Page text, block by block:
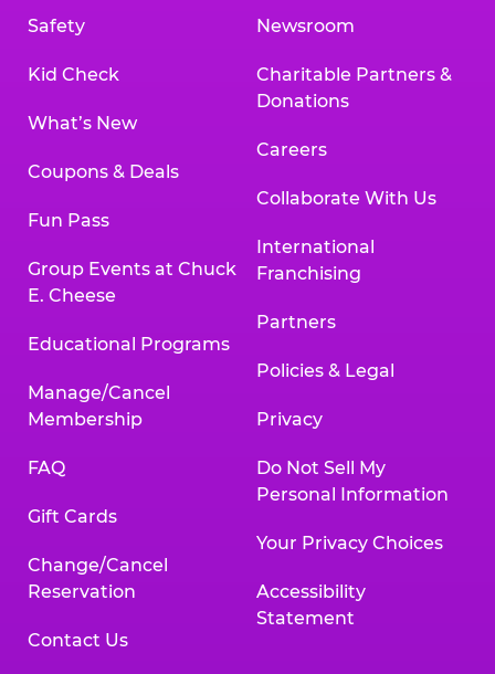
Safety
Kid Check
What’s New
Coupons & Deals
Fun Pass
Group Events at Chuck
E. Cheese
Educational Programs
Manage/Cancel
Membership
FAQ
Gift Cards
Change/Cancel
Reservation
Contact Us
Newsroom
Charitable Partners &
Donations
Careers
Collaborate With Us
International
Franchising
Partners
Policies & Legal
Privacy
Do Not Sell My
Personal Information
Your Privacy Choices
Accessibility
Statement